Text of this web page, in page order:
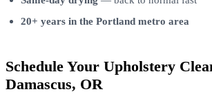
20+ years in the Portland metro area
Schedule Your Upholstery
Damascus, OR